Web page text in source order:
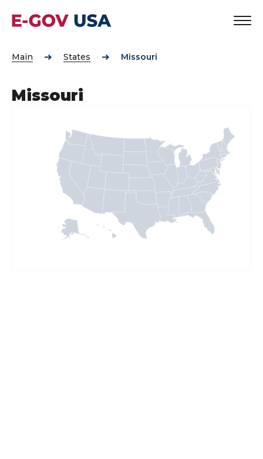
Main States Missouri
Missouri